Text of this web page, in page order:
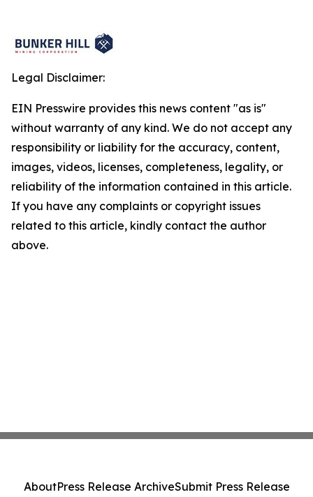
Legal Disclaimer:
EIN Presswire provides this news content "as is"
without warranty of any kind. We do not accept any
responsibility or liability for the accuracy, content,
images, videos, licenses, completeness, legality, or
reliability of the information contained in this article.
If you have any complaints or copyright issues
related to this article, kindly contact the author
above.
AboutPress Release ArchiveSubmit Press Release